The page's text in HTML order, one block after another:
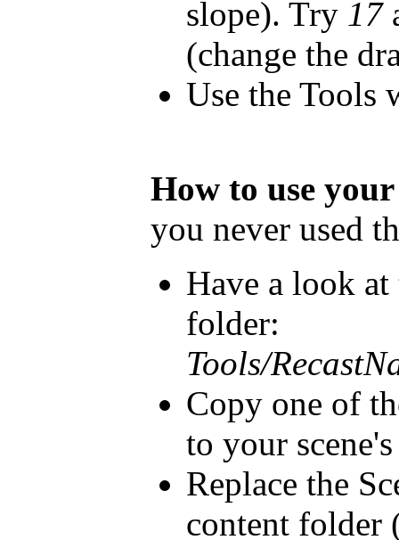
slope). Try 17
(change the
Use the Tools
How to use
you never used
Have a look
folder:
Tools/
Copy one of
to your
Replace the
content folder